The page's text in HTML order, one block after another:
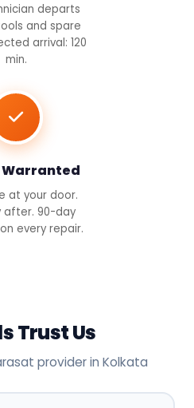
departs
and spare
arrival: 120
min.
Warranted
at your door.
after. 90-day
every repair.
Trust Us
provider in Kolkata